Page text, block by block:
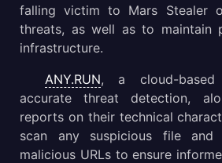
falling victim to Mars Stealer
threats, as well as to maintain
infrastructure.
ANY.RUN, a cloud-based
accurate threat detection,
reports on their technical
scan any suspicious file and
malicious URLs to ensure